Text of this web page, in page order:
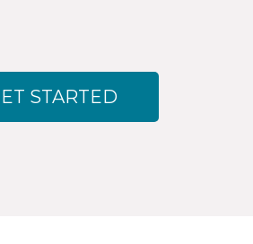
STARTED